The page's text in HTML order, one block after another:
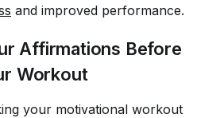
and improved performance.
Affirmations Before
Workout
your motivational workout